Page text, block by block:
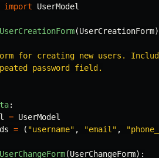
import UserModel
(UserCreationForm):
for creating new users.
password field.
:
= UserModel
= ( "username" , "email" , "
(UserChangeForm):